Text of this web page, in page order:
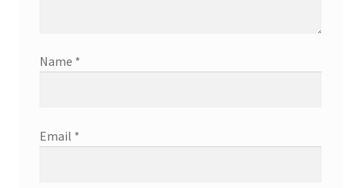
Name *
Email *